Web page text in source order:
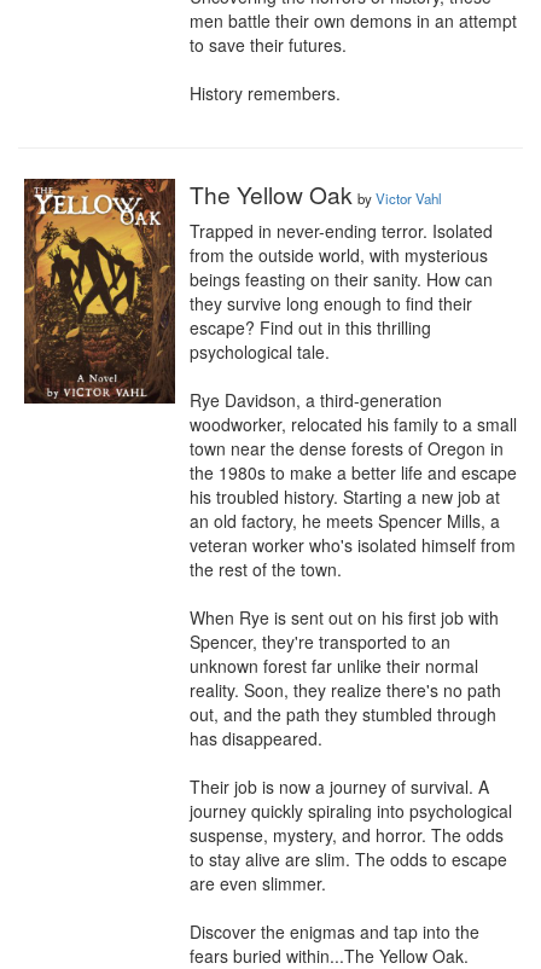
men battle their own demons in an attempt
to save their futures.
History remembers.
The Yellow Oak byVictor Vahl
Trapped in never-ending terror. Isolated
from the outside world, with mysterious
beings feasting on their sanity. How can
they survive long enough to find their
escape? Find out in this thrilling
psychological tale.
Rye Davidson, a third-generation
woodworker, relocated his family to a small
town near the dense forests of Oregon in
the 1980s to make a better life and escape
his troubled history. Starting a new job at
an old factory, he meets Spencer Mills, a
veteran worker who's isolated himself from
the rest of the town.
When Rye is sent out on his first job with
Spencer, they're transported to an
unknown forest far unlike their normal
reality. Soon, they realize there's no path
out, and the path they stumbled through
has disappeared.
Their job is now a journey of survival. A
journey quickly spiraling into psychological
suspense, mystery, and horror. The odds
to stay alive are slim. The odds to escape
are even slimmer.
Discover the enigmas and tap into the
fears buried within...The Yellow Oak.